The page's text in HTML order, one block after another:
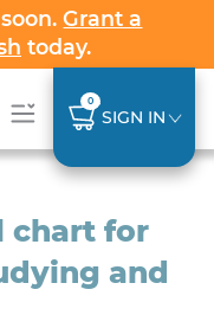
soon.Grant a
today.
0
SIGN IN
chart for
and